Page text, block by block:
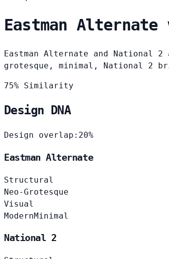
Eastman
Eastman Alternate and National
grotesque, minimal, National 2
75% Similarity
Design DNA
Design overlap: 20%
Eastman Alternate
Structural
Neo-Grotesque
Visual
ModernMinimal
National 2